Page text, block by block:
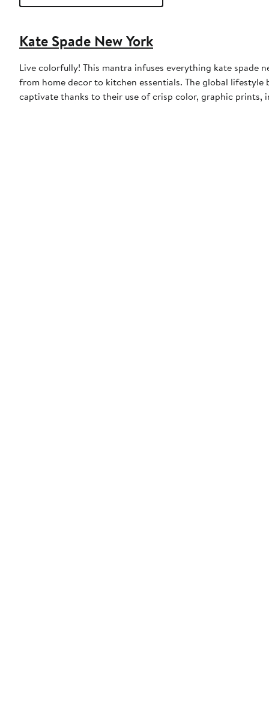
Kate Spade New York
Live colorfully! This mantra infuses everything kate spade
from home decor to kitchen essentials. The global
captivate thanks to their use of crisp color, graphic prints,